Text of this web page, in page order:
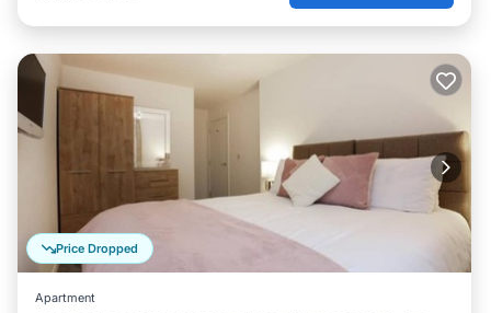
Price Dropped
Apartment